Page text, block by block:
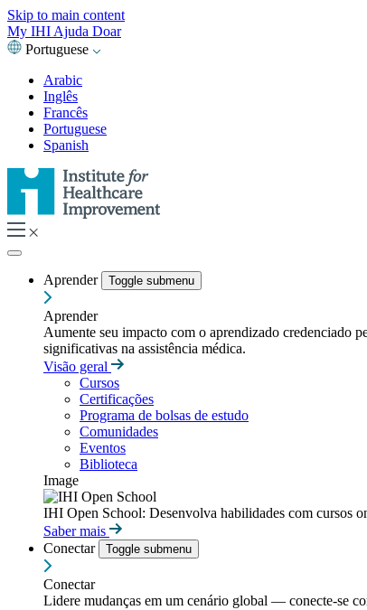
Skip to main content
My IHI Ajuda Doar
Portuguese
Arabic
Inglês
Francês
Portuguese
Spanish
Aprender Toggle submenu
Aprender
Aumente seu impacto com o aprendizado credenciado
significativas na assistência médica.
Visão geral
Cursos
Certificações
Programa de bolsas de estudo
Comunidades
Eventos
Biblioteca
Image
IHI Open School: Desenvolva habilidades com cursos
Saber mais
Conectar
Toggle submenu
Conectar
Lidere mudanças em um cenário global — conecte-se